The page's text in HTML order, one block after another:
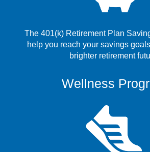
The 401(k) Retirement Plan
help you reach your savings
brighter retirement
Wellness